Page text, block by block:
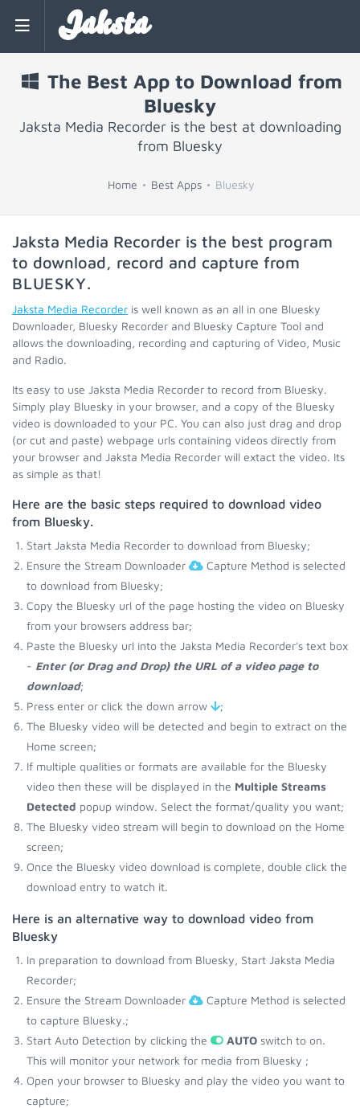
Jaksta
The Best App to Download from
Bluesky
Jaksta Media Recorder is the best at downloading
from Bluesky
Home Best Apps Bluesky
Jaksta Media Recorder is the best program
to download, record and capture from
BLUESKY.
Jaksta Media Recorder is well known as an all in one Bluesky
Downloader, Bluesky Recorder and Bluesky Capture Tool and
allows the downloading, recording and capturing of Video, Music
and Radio.
Its easy to use Jaksta Media Recorder to record from Bluesky.
Simply play Bluesky in your browser, and a copy of the Bluesky
video is downloaded to your PC. You can also just drag and drop
(or cut and paste) webpage urls containing videos directly from
your browser and Jaksta Media Recorder will extact the video. Its
as simple as that!
Here are the basic steps required to download video
from Bluesky.
Start Jaksta Media Recorder to download from Bluesky;
Ensure the Stream Downloader
Capture Method is selected
to download from Bluesky;
Copy the Bluesky url of the page hosting the video on Bluesky
from your browsers address bar;
Paste the Bluesky url into the Jaksta Media Recorder's text box
- Enter (or Drag and Drop) the URL of a video page to
download;
Press enter or click the down arrow
;
The Bluesky video will be detected and begin to extract on the
Home screen;
If multiple qualities or formats are available for the Bluesky
video then these will be displayed in the Multiple Streams
Detected popup window. Select the format/quality you want;
The Bluesky video stream will begin to download on the Home
screen;
Once the Bluesky video download is complete, double click the
download entry to watch it.
Here is an alternative way to download video from
Bluesky
In preparation to download from Bluesky, Start Jaksta Media
Recorder;
Ensure the Stream Downloader
Capture Method is selected
to capture Bluesky.;
Start Auto Detection by clicking the
AUTO switch to on.
This will monitor your network for media from Bluesky ;
Open your browser to Bluesky and play the video you want to
capture;